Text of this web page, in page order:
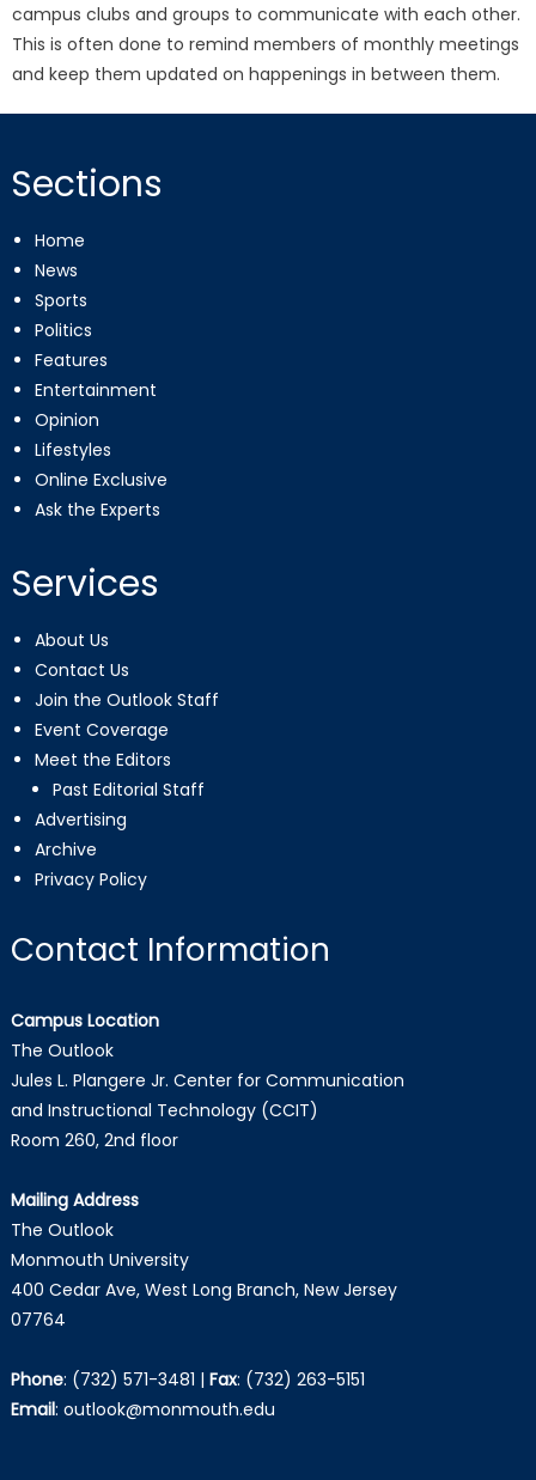
campus clubs and groups to communicate with each other.
This is often done to remind members of monthly meetings
and keep them updated on happenings in between them.
Sections
Home
News
Sports
Politics
Features
Entertainment
Opinion
Lifestyles
Online Exclusive
Ask the Experts
Services
About Us
Contact Us
Join the Outlook Staff
Event Coverage
Meet the Editors
Past Editorial Staff
Advertising
Archive
Privacy Policy
Contact Information
Campus Location
The Outlook
Jules L. Plangere Jr. Center for Communication
and Instructional Technology (CCIT)
Room 260, 2nd floor
Mailing Address
The Outlook
Monmouth University
400 Cedar Ave, West Long Branch, New Jersey
07764
Phone: (732) 571-3481 | Fax: (732) 263-5151
Email: outlook@monmouth.edu